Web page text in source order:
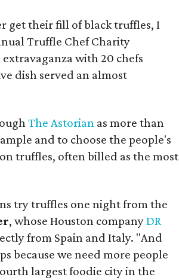
get their fill of black truffles, I
Truffle Chef Charity
with 20 chefs
dish served an almost
The Astorian as more than
and to choose the people's
truffles, often billed as the most
try truffles one night from the
, whose Houston companyDR
from Spain and Italy. "And
because we need more people
largest foodie city in the